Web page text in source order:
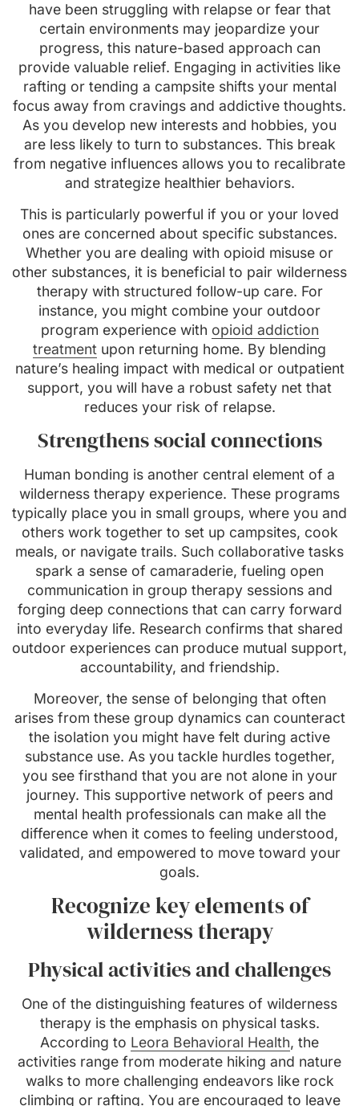
have been struggling with relapse or fear that
certain environments may jeopardize your
progress, this nature-based approach can
provide valuable relief. Engaging in activities like
rafting or tending a campsite shifts your mental
focus away from cravings and addictive thoughts.
As you develop new interests and hobbies, you
are less likely to turn to substances. This break
from negative influences allows you to recalibrate
and strategize healthier behaviors.
This is particularly powerful if you or your loved
ones are concerned about specific substances.
Whether you are dealing with opioid misuse or
other substances, it is beneficial to pair wilderness
therapy with structured follow-up care. For
instance, you might combine your outdoor
program experience with opioid addiction
treatment upon returning home. By blending
nature’s healing impact with medical or outpatient
support, you will have a robust safety net that
reduces your risk of relapse.
Strengthens social connections
Human bonding is another central element of a
wilderness therapy experience. These programs
typically place you in small groups, where you and
others work together to set up campsites, cook
meals, or navigate trails. Such collaborative tasks
spark a sense of camaraderie, fueling open
communication in group therapy sessions and
forging deep connections that can carry forward
into everyday life. Research confirms that shared
outdoor experiences can produce mutual support,
accountability, and friendship.
Moreover, the sense of belonging that often
arises from these group dynamics can counteract
the isolation you might have felt during active
substance use. As you tackle hurdles together,
you see firsthand that you are not alone in your
journey. This supportive network of peers and
mental health professionals can make all the
difference when it comes to feeling understood,
validated, and empowered to move toward your
goals.
Recognize key elements of
wilderness therapy
Physical activities and challenges
One of the distinguishing features of wilderness
therapy is the emphasis on physical tasks.
According to Leora Behavioral Health, the
activities range from moderate hiking and nature
walks to more challenging endeavors like rock
climbing or rafting. You are encouraged to leave